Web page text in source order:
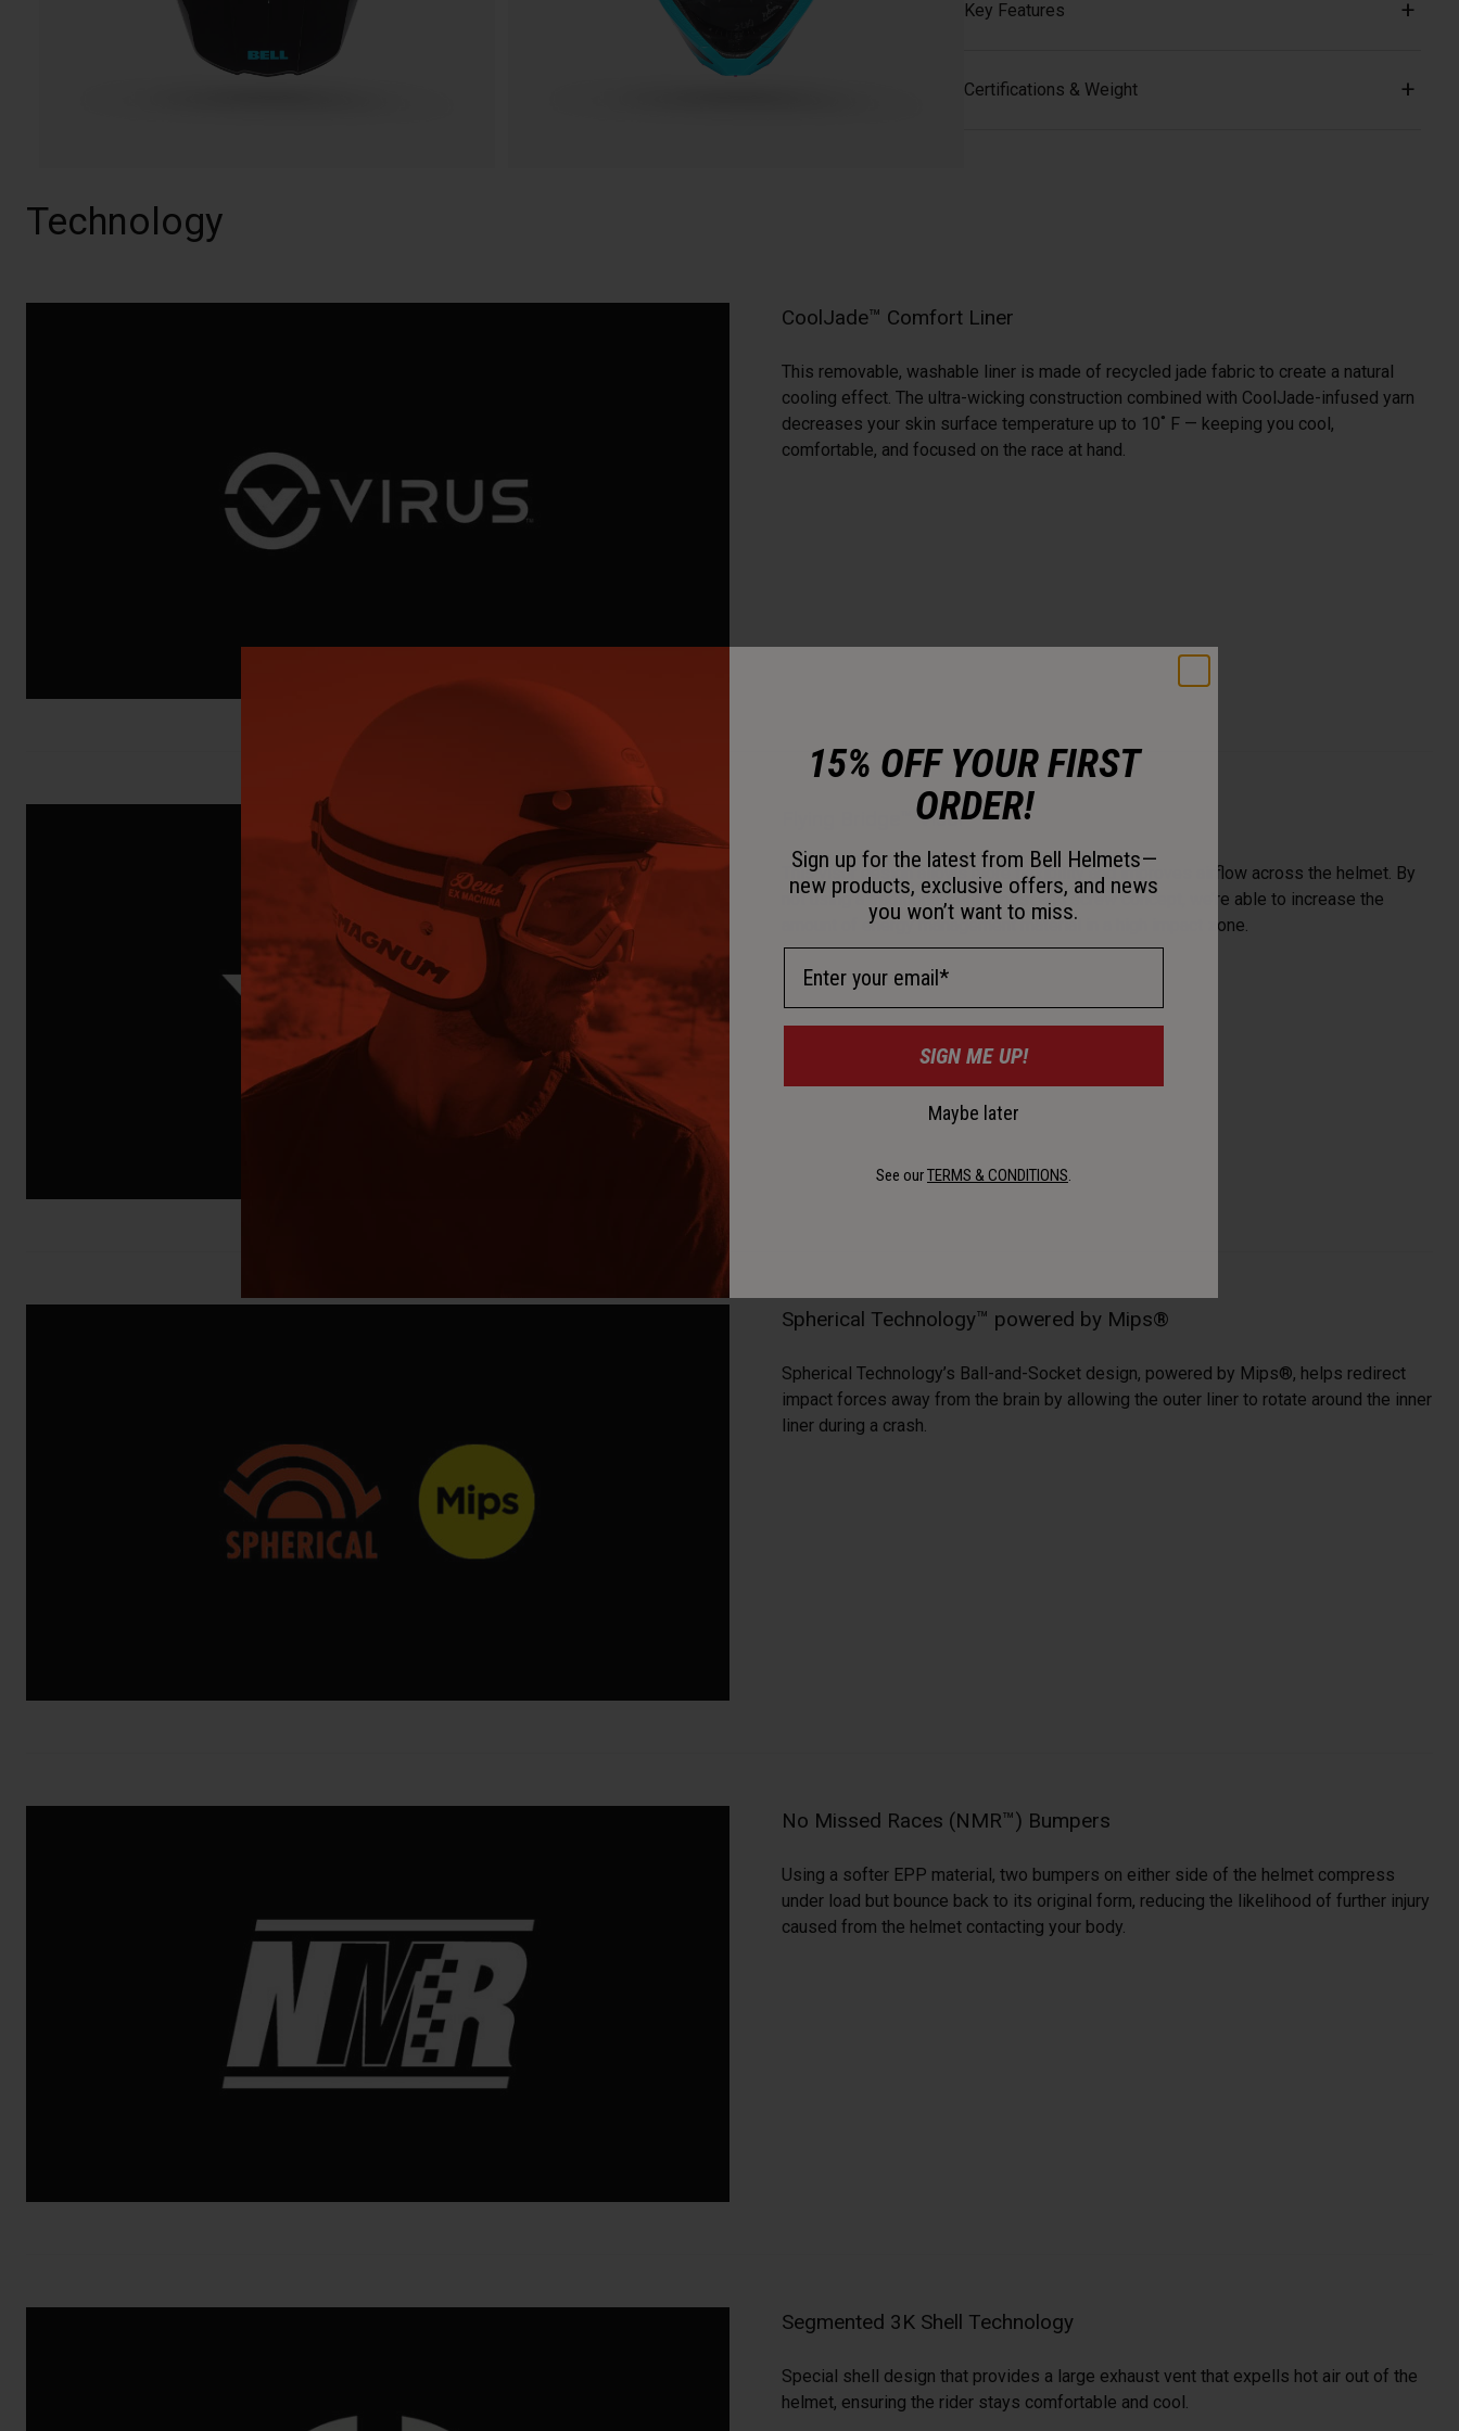
Key Features
Certifications & Weight
Technology
CoolJade™ Comfort Liner
This removable, washable liner is made of recycled jade fabric to create a natural
cooling effect. The ultra-wicking construction combined with CoolJade-infused yarn
decreases your skin surface temperature up to 10˚ F — keeping you cool,
comfortable, and focused on the race at hand.
Flying Bridge™ Visor
This visor design allows more flexibility and improves airflow across the helmet. By
not using a traditional center post and screw concept, we’re able to increase the
amount of energy management material in a high impact zone.
Spherical Technology™ powered by Mips®
Spherical Technology’s Ball-and-Socket design, powered by Mips®, helps redirect
impact forces away from the brain by allowing the outer liner to rotate around the inner
liner during a crash.
No Missed Races (NMR™) Bumpers
Using a softer EPP material, two bumpers on either side of the helmet compress
under load but bounce back to its original form, reducing the likelihood of further injury
caused from the helmet contacting your body.
Segmented 3K Shell Technology
Special shell design that provides a large exhaust vent that expells hot air out of the
helmet, ensuring the rider stays comfortable and cool.
15% OFF YOUR FIRST
ORDER!
Sign up for the latest from Bell Helmets—
new products, exclusive offers, and news
you won’t want to miss.
SIGN ME UP!
Maybe later
See ourTERMS & CONDITIONS.